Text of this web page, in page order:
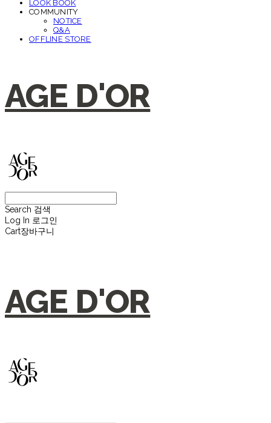
LOOK BOOK
COMMUNITY
NOTICE
Q&A
OFFLINE STORE
AGE D'OR
Search 검색
Log In 로그인
Cart장바구니
AGE D'OR